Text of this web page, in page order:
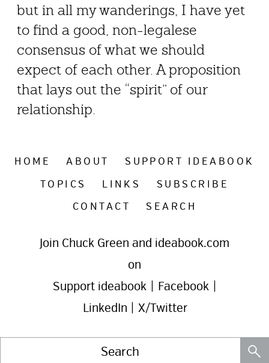
but in all my wanderings, I have yet
to find a good, non-legalese
consensus of what we should
expect of each other. A proposition
that lays out the “spirit” of our
relationship.
HOME ABOUT
SUPPORT IDEABOOK
TOPICS
LINKS
SUBSCRIBE
CONTACT
SEARCH
Join Chuck Green and ideabook.com
on
Support ideabook
Facebook
LinkedIn
X/Twitter
Search